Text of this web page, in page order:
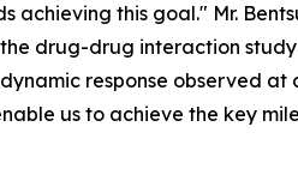
this goal." Mr.
drug-drug interaction
response observed at
us to achieve the key